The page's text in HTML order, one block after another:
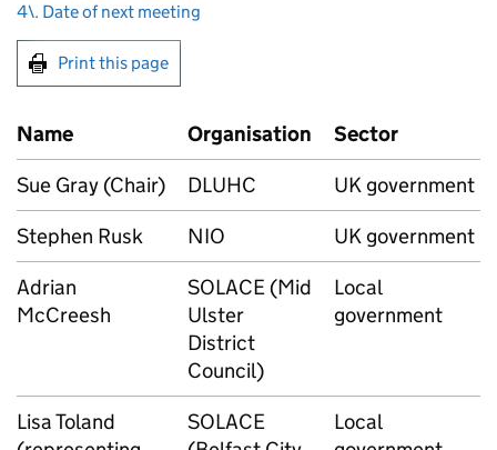
4\. Date of next meeting
Print this page
Name Organisation
Sector
Sue Gray (Chair)
DLUHC
UK government
Stephen Rusk
NIO
UK government
Adrian
McCreesh
SOLACE (Mid
Ulster
District
Council)
Local
government
Lisa Toland
SOLACE
Local